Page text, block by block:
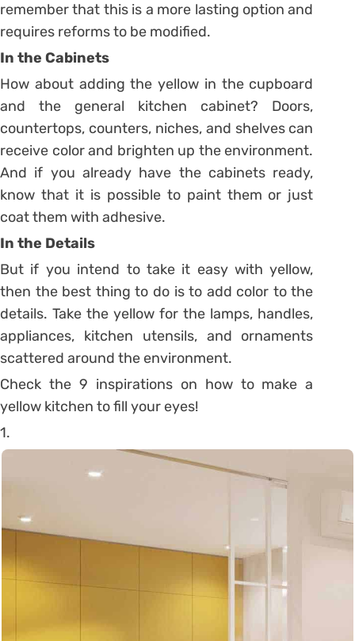
remember that this is a more lasting option and
requires reforms to be modified.
In the Cabinets
How about adding the yellow in the cupboard
and the general kitchen cabinet? Doors,
countertops, counters, niches, and shelves can
receive color and brighten up the environment.
And if you already have the cabinets ready,
know that it is possible to paint them or just
coat them with adhesive.
In the Details
But if you intend to take it easy with yellow,
then the best thing to do is to add color to the
details.Take the yellow for the lamps, handles,
appliances, kitchen utensils, and ornaments
scattered around the environment.
Check the 9 inspirations on how to make a
yellow kitchen to fill your eyes!
1.